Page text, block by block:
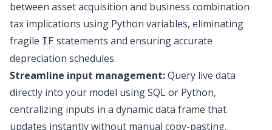
between asset acquisition and business combination
tax implications using Python variables, eliminating
fragile IF statements and ensuring accurate
depreciation schedules.
Streamline input management:Query live data
directly into your model using SQL or Python,
centralizing inputs in a dynamic data frame that
updates instantly without manual copy-pasting.